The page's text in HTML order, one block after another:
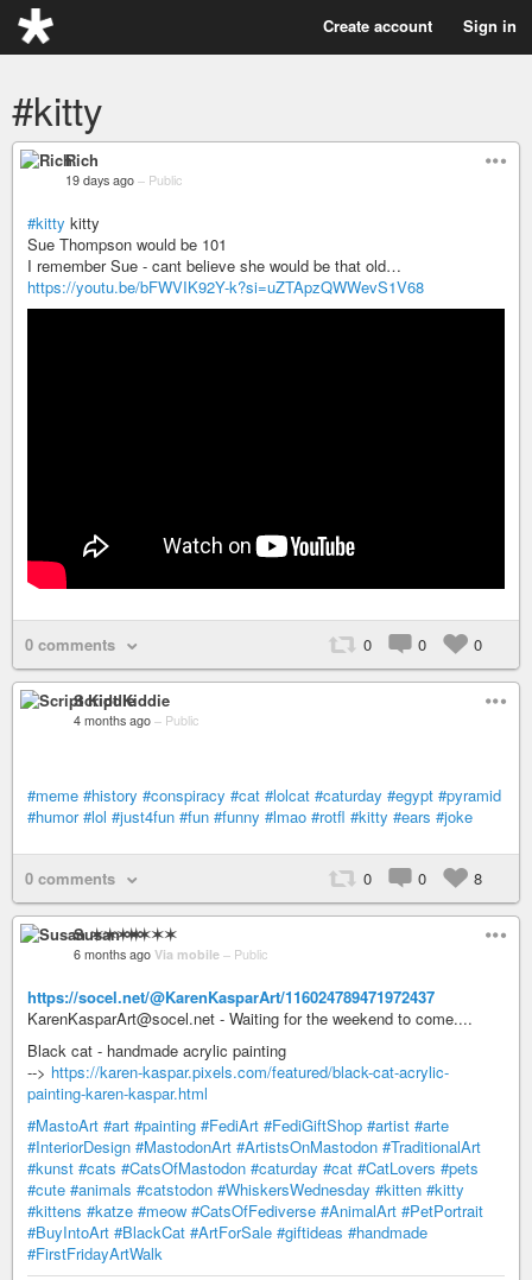
Create account Sign in
#kitty
Rich
19 days ago – Public
#kitty kitty
Sue Thompson would be 101
I remember Sue - cant believe she would be that old…
https://youtu.be/bFWVIK92Y-k?si=uZTApzQWWevS1V68
0 comments 0 0 0
Script Kiddie
4 months ago – Public
#meme #history #conspiracy #cat #lolcat #caturday #egypt #pyramid
#humor #lol #just4fun #fun #funny #lmao #rotfl #kitty #ears #joke
0 comments 0 0 8
Susan ✶✶✶✶
6 months ago Via mobile – Public
https://socel.net/@KarenKasparArt/116024789471972437
KarenKasparArt@socel.net - Waiting for the weekend to come....
Black cat - handmade acrylic painting
--> https://karen-kaspar.pixels.com/featured/black-cat-acrylic-
painting-karen-kaspar.html
#MastoArt #art #painting #FediArt #FediGiftShop #artist #arte
#InteriorDesign #MastodonArt #ArtistsOnMastodon #TraditionalArt
#kunst #cats #CatsOfMastodon #caturday #cat #CatLovers #pets
#cute #animals #catstodon #WhiskersWednesday #kitten #kitty
#kittens #katze #meow #CatsOfFediverse #AnimalArt #PetPortrait
#BuyIntoArt #BlackCat #ArtForSale #giftideas #handmade
#FirstFridayArtWalk